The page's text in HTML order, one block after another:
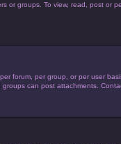
or groups. To view, read, post or
forum, per group, or per user
can post attachments.